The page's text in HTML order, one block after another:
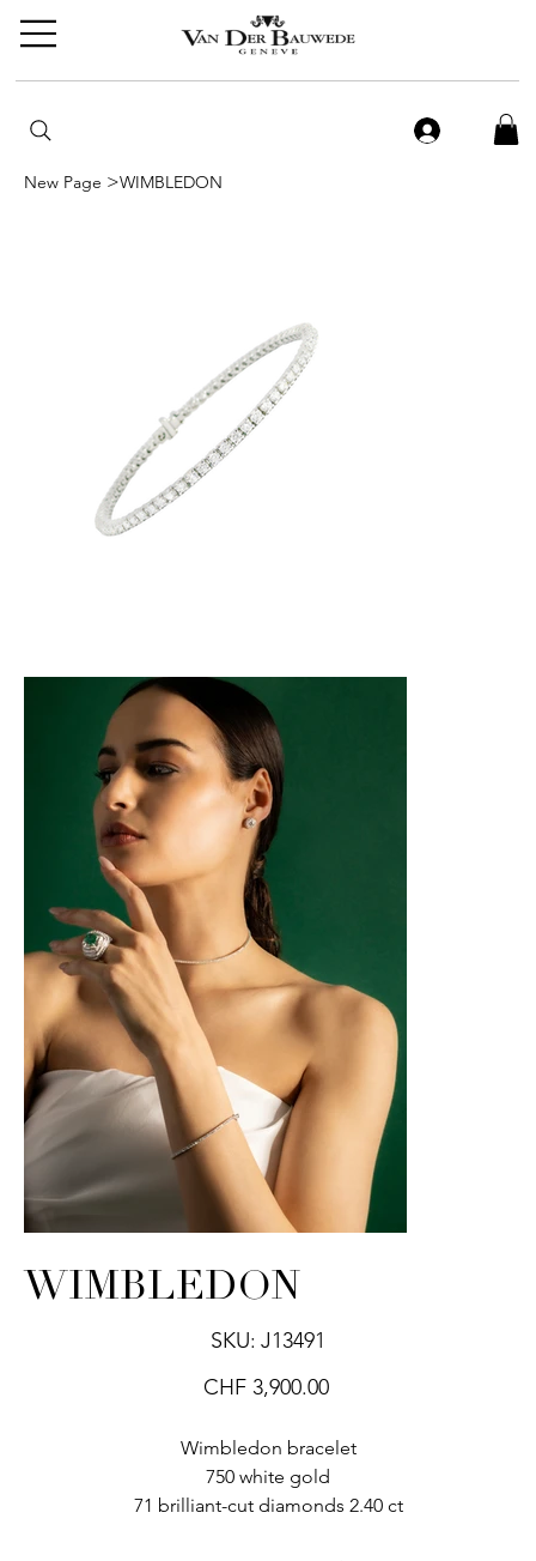
New Page >WIMBLEDON
WIMBLEDON
SKU:
SKU
J13491
J13491
Price
CHF 3,900.00
Wimbledon bracelet
750 white gold
71 brilliant-cut diamonds 2.40 ct